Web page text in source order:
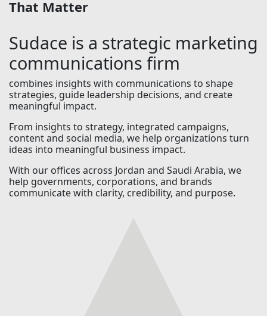
That Matter
Sudace is a strategic marketing
communications firm
combines insights with communications to shape
strategies, guide leadership decisions, and create
meaningful impact.
From insights to strategy, integrated campaigns,
content and social media, we help organizations turn
ideas into meaningful business impact.
With our offices across Jordan and Saudi Arabia, we
help governments, corporations, and brands
communicate with clarity, credibility, and purpose.